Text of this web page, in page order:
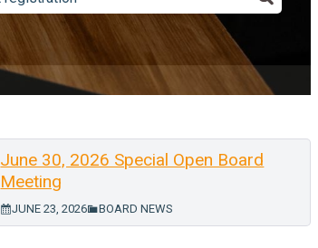
June 30, 2026 Special Open Board
Meeting
JUNE 23, 2026 BOARD NEWS